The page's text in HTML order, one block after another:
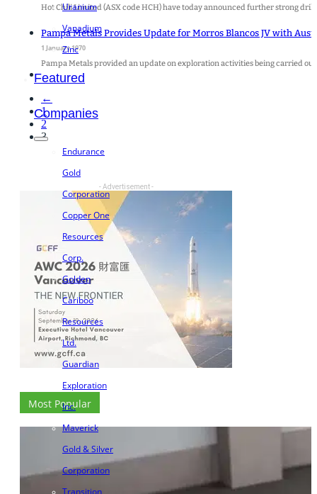
Uranium
Vanadium
Zinc
Featured
Companies
Endurance
Gold
Corporation
Copper One
Resources
Corp.
Golden
Cariboo
Resources
Ltd.
Guardian
Exploration
Inc.
Maverick
Gold & Silver
Corporation
Transition
Hot Chili Limited (ASX code HCH) have today announced further strong
Pampa Metals Provides Update for Morros Blancos JV with
1 January 1970
Pampa Metals provided an update on exploration activities being carried
←
1
2
3
- Advertisement -
Most Popular